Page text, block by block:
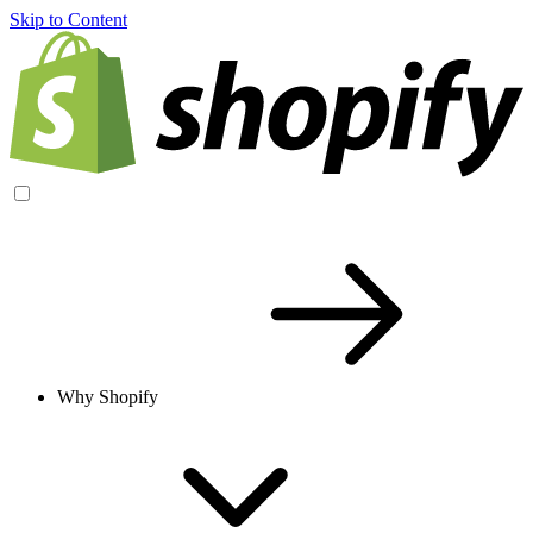
Skip to Content
Why Shopify